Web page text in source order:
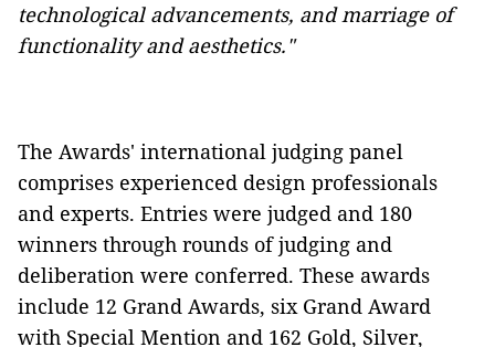
technological advancements, and marriage of
functionality and aesthetics."
The Awards' international judging panel
comprises experienced design professionals
and experts. Entries were judged and 180
winners through rounds of judging and
deliberation were conferred. These awards
include 12 Grand Awards, six Grand Award
with Special Mention and 162 Gold, Silver,